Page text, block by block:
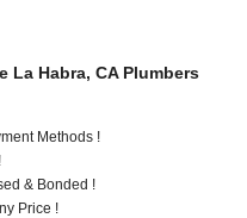
La Habra, CA Plumbers
Methods !
& Bonded !
Price !